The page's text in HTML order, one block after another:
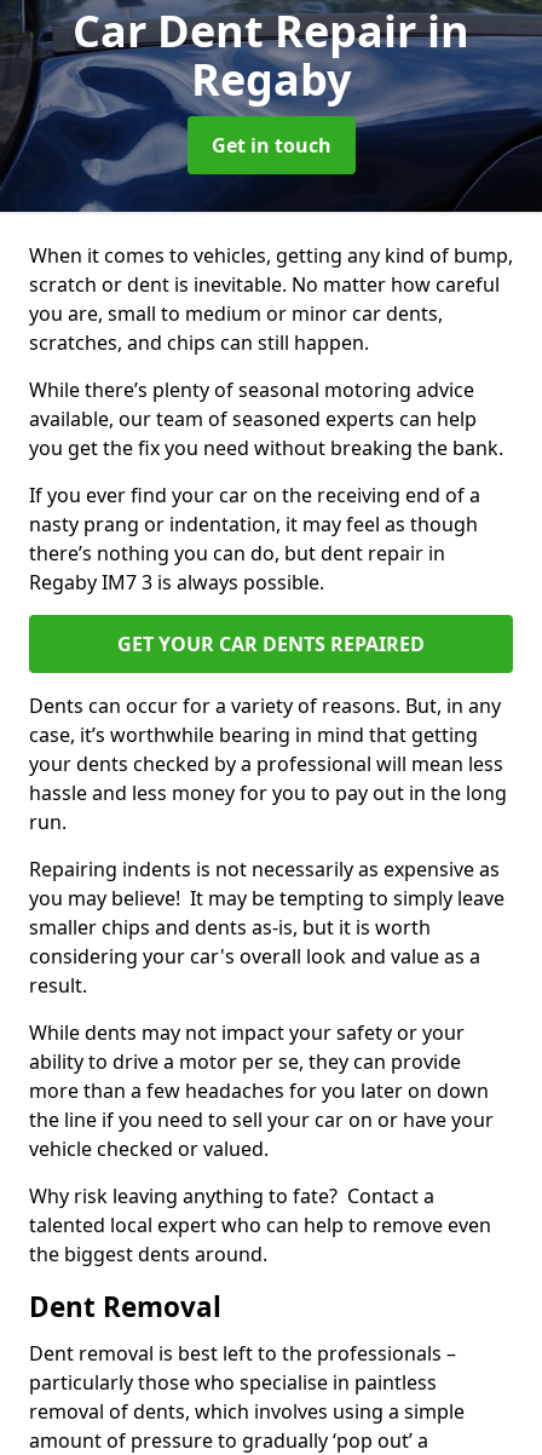
Car Dent Repairin
Regaby
Get in touch
When it comes to vehicles, getting any kind of bump,
scratch or dent is inevitable. No matter how careful
you are, small to medium or minor car dents,
scratches, and chips can still happen.
While there’s plenty of seasonal motoring advice
available, our team of seasoned experts can help
you get the fix you need without breaking the bank.
If you ever find your car on the receiving end of a
nasty prang or indentation, it may feel as though
there’s nothing you can do, but dent repair in
Regaby IM7 3 is always possible.
GET YOUR CAR DENTS REPAIRED
Dents can occur for a variety of reasons. But, in any
case, it’s worthwhile bearing in mind that getting
your dents checked by a professional will mean less
hassle and less money for you to pay out in the long
run.
Repairing indents is not necessarily as expensive as
you may believe! It may be tempting to simply leave
smaller chips and dents as-is, but it is worth
considering your car's overall look and value as a
result.
While dents may not impact your safety or your
ability to drive a motor per se, they can provide
more than a few headaches for you later on down
the line if you need to sell your car on or have your
vehicle checked or valued.
Why risk leaving anything to fate? Contact a
talented local expert who can help to remove even
the biggest dents around.
Dent Removal
Dent removal is best left to the professionals –
particularly those who specialise in paintless
removal of dents, which involves using a simple
amount of pressure to gradually ‘pop out’ a